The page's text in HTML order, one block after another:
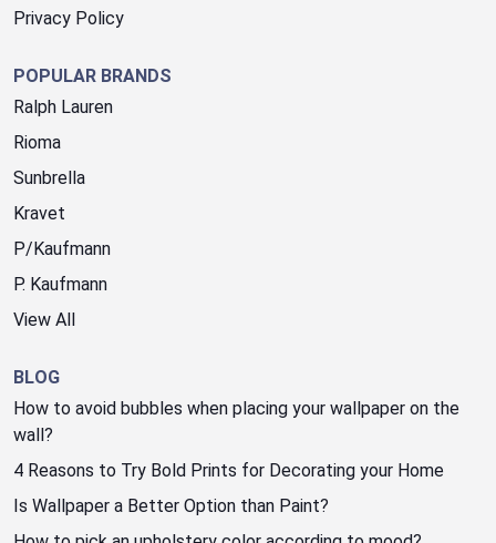
Privacy Policy
POPULAR BRANDS
Ralph Lauren
Rioma
Sunbrella
Kravet
P/Kaufmann
P. Kaufmann
View All
BLOG
How to avoid bubbles when placing your wallpaper on the
wall?
4 Reasons to Try Bold Prints for Decorating your Home
Is Wallpaper a Better Option than Paint?